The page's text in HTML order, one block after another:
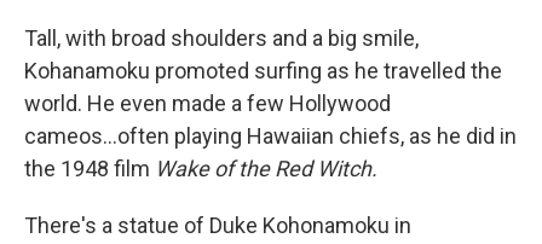
Tall, with broad shoulders and a big smile,
Kohanamoku promoted surfing as he travelled the
world. He even made a few Hollywood
cameos...often playing Hawaiian chiefs, as he did in
the 1948 film Wake of the Red Witch.
There's a statue of Duke Kohonamoku in